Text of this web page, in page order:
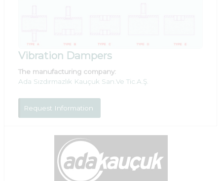
Vibration Dampers
The manufacturing company:
Ada Sızdırmazlık Kauçuk San.Ve Tic.A.Ş.
Request Information